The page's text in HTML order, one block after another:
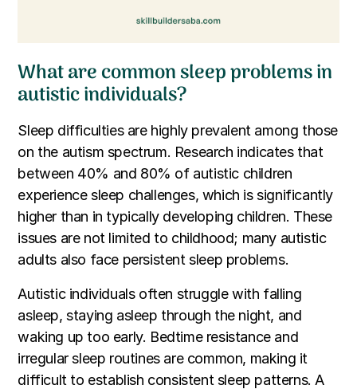
What are common sleep problems in
autistic individuals?
Sleep difficulties are highly prevalent among those
on the autism spectrum. Research indicates that
between 40% and 80% of autistic children
experience sleep challenges, which is significantly
higher than in typically developing children. These
issues are not limited to childhood; many autistic
adults also face persistent sleep problems.
Autistic individuals often struggle with falling
asleep, staying asleep through the night, and
waking up too early. Bedtime resistance and
irregular sleep routines are common, making it
difficult to establish consistent sleep patterns. A